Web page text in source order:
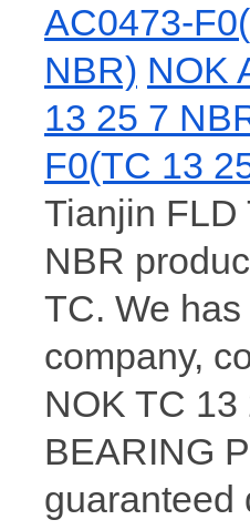
AC0473-
NBR) NOK
13 25 7
F0(TC 13
Tianjin FLD
NBR
TC. We
company,
NOK TC
BEARING
guaranteed